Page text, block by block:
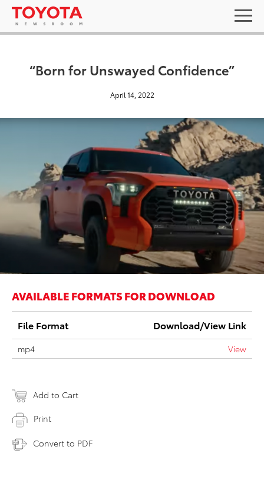
“Born for Unswayed Confidence”
April 14, 2022
AVAILABLE FORMATS FOR DOWNLOAD
File Format Download/View Link
mp4 View
Add to Cart
Print
Convert to PDF